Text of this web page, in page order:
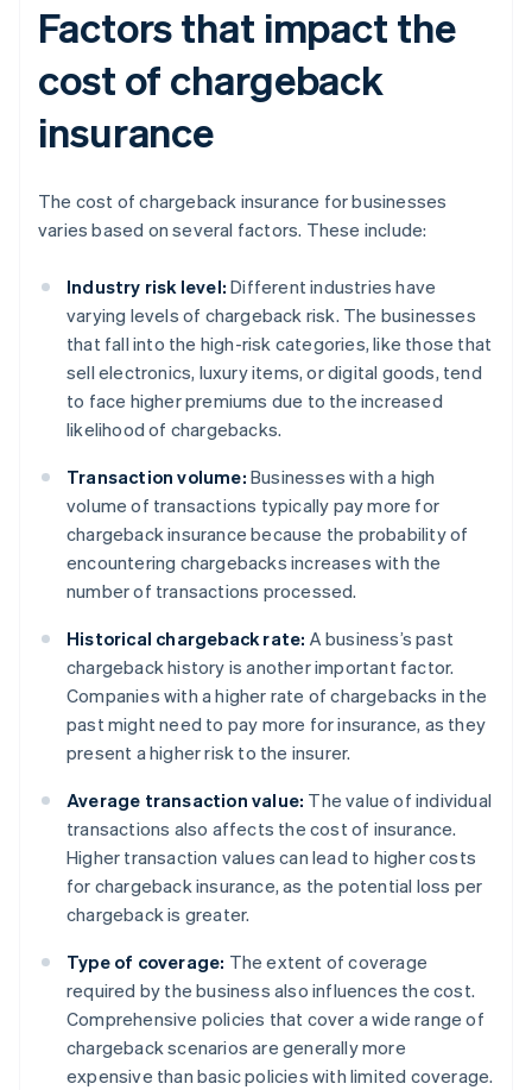
Factors that impact the
cost of chargeback
insurance
The cost of chargeback insurance for businesses
varies based on several factors. These include:
Industry risk level: Different industries have
varying levels of chargeback risk. The businesses
that fall into the high-risk categories, like those that
sell electronics, luxury items, or digital goods, tend
to face higher premiums due to the increased
likelihood of chargebacks.
Transaction volume: Businesses with a high
volume of transactions typically pay more for
chargeback insurance because the probability of
encountering chargebacks increases with the
number of transactions processed.
Historical chargeback rate: A business’s past
chargeback history is another important factor.
Companies with a higher rate of chargebacks in the
past might need to pay more for insurance, as they
present a higher risk to the insurer.
Average transaction value: The value of individual
transactions also affects the cost of insurance.
Higher transaction values can lead to higher costs
for chargeback insurance, as the potential loss per
chargeback is greater.
Type of coverage: The extent of coverage
required by the business also influences the cost.
Comprehensive policies that cover a wide range of
chargeback scenarios are generally more
expensive than basic policies with limited coverage.